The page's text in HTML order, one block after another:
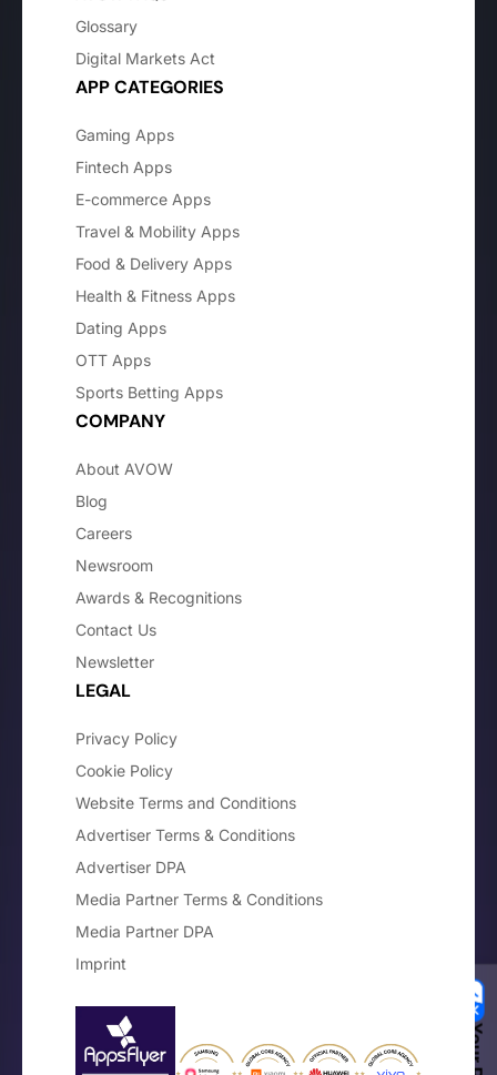
Glossary
Digital Markets Act
APP CATEGORIES
Gaming Apps
Fintech Apps
E-commerce Apps
Travel & Mobility Apps
Food & Delivery Apps
Health & Fitness Apps
Dating Apps
OTT Apps
Sports Betting Apps
COMPANY
About AVOW
Blog
Careers
Newsroom
Awards & Recognitions
Contact Us
Newsletter
LEGAL
Privacy Policy
Cookie Policy
Website Terms and Conditions
Advertiser Terms & Conditions
Advertiser DPA
Media Partner Terms & Conditions
Media Partner DPA
Imprint